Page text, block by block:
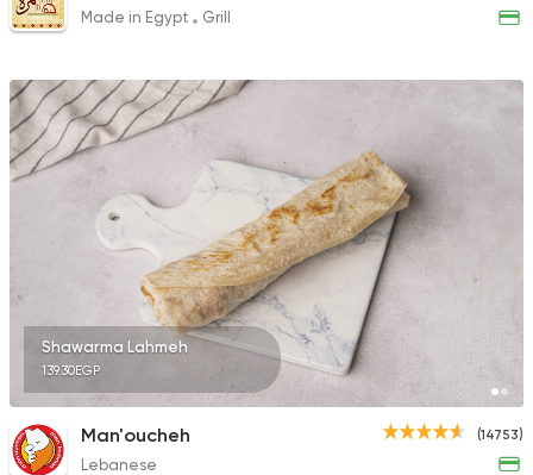
Made in Egypt Grill
Shawarma Lahmeh
139.30EGP
(14753)
Man'oucheh
Lebanese